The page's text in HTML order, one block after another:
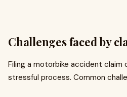
Challenges faced by
Filing a motorbike accident claim
stressful process. Common